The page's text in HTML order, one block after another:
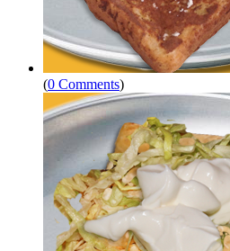
(0 Comments)